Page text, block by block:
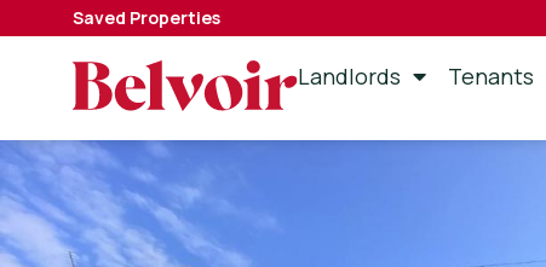
Saved Properties
Landlords Tenants